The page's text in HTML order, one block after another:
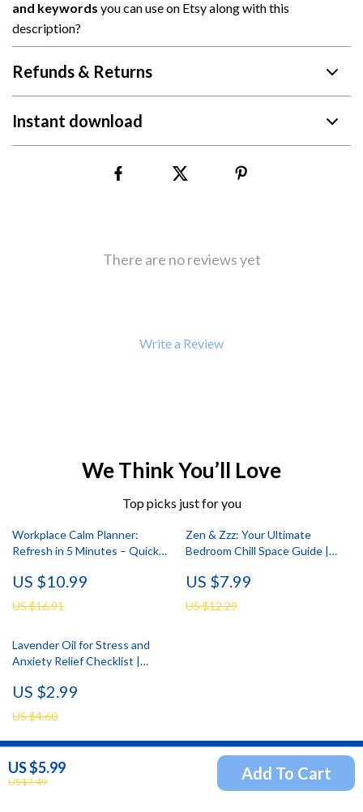
US $5.99
US $7.49 Add To Cart
and keywords you can use on Etsy along with this
description?
Refunds & Returns
Instant download
There are no reviews yet
Write a Review
We Think You’ll Love
Top picks just for you
Workplace Calm Planner:
Refresh in 5 Minutes – Quick
Wellness
US $10.99
US $16.91
Zen & Zzz: Your Ultimate
Bedroom Chill Space Guide |
Guide | Digital Download eBook
US $7.99
US $12.29
Lavender Oil for Stress and
Anxiety Relief Checklist |
Natural Aromatherapy Guide
US $2.99
US $4.60